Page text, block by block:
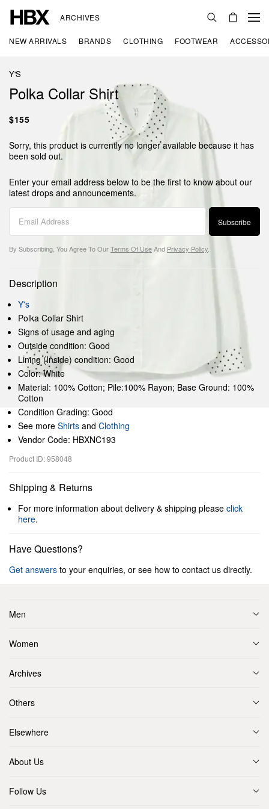
ARCHIVES
NEW ARRIVALS BRANDS CLOTHING FOOTWEAR
Y'S
Polka Collar Shirt
$155
Sorry, this product is currently no longer available because it has
been sold out.
Enter your email address below to be the first to know about our
latest drops and announcements.
Subscribe
By Subscribing, You Agree To OurTerms Of UseAnd Privacy Policy
Description
Y's
Polka Collar Shirt
Signs of usage and aging
Outside condition: Good
Lining (Inside) condition: Good
Color: White
Material: 100% Cotton; Pile:100% Rayon; Base Ground: 100%
Cotton
Condition Grading: Good
See more Shirts and Clothing
Vendor Code: HBXNC193
Product ID: 958048
Shipping & Returns
For more information about delivery & shipping please click
here.
Have Questions?
Get answers to your enquiries, or see how to contact us directly.
Men
Women
Archives
Others
Elsewhere
About Us
Follow Us